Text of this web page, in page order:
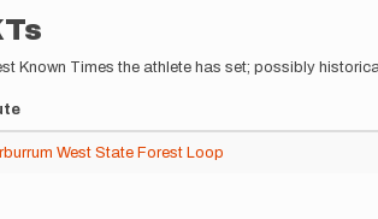
Known Times the athlete has set; possibly
West State Forest Loop